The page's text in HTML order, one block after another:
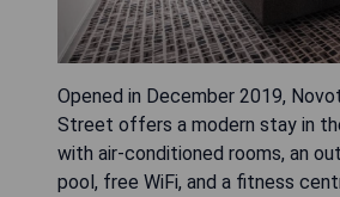
Opened in December 2019,
Street offers a modern stay in
with air-conditioned rooms, an
pool, free WiFi, and a fitness